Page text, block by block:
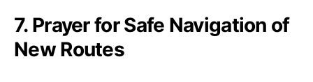
7. Prayer for Safe Navigation of
New Routes